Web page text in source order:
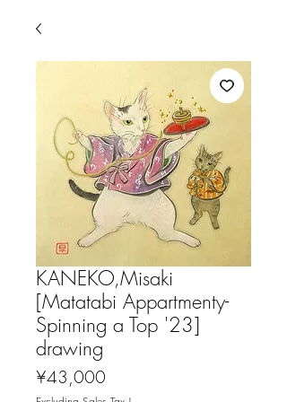
KANEKO,Misaki
[Matatabi Appartmenty-
Spinning a Top '23]
drawing
¥43,000